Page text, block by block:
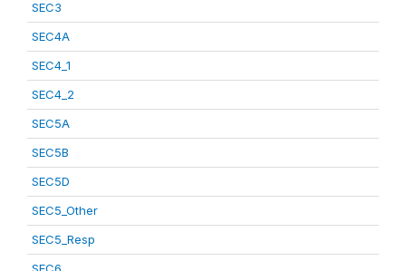
SEC3
SEC4A
SEC4_1
SEC4_2
SEC5A
SEC5B
SEC5D
SEC5_Other
SEC5_Resp
SEC6